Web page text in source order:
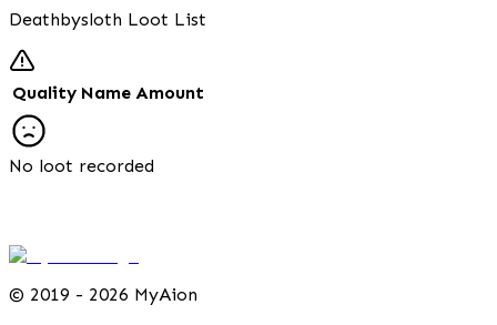
Deathbysloth Loot List
Quality Name Amount
No loot recorded
© 2019 - 2026 MyAion